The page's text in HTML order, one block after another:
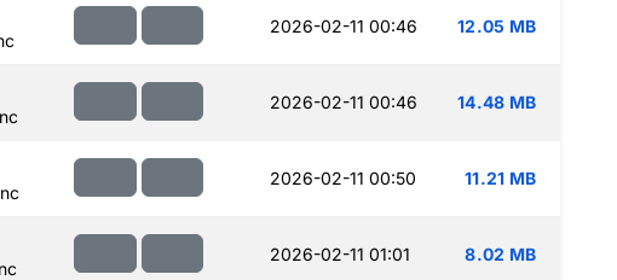
2026-02-11 00:46 12.05 MB
2026-02-11 00:46 14.48 MB
2026-02-11 00:50 11.21 MB
2026-02-11 01:01 8.02 MB